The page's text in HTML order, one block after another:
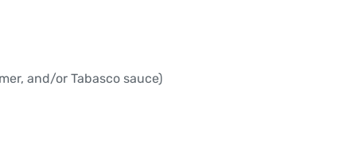
and/or Tabasco sauce)